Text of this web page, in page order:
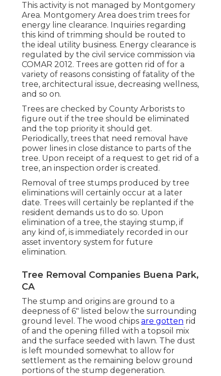
This activity is not managed by Montgomery
Area. Montgomery Area does trim trees for
energy line clearance. Inquiries regarding
this kind of trimming should be routed to
the ideal utility business. Energy clearance is
regulated by the civil service commission via
COMAR 2012. Trees are gotten rid of for a
variety of reasons consisting of fatality of the
tree, architectural issue, decreasing wellness,
and so on.
Trees are checked by County Arborists to
figure out if the tree should be eliminated
and the top priority it should get.
Periodically, trees that need removal have
power lines in close distance to parts of the
tree. Upon receipt of a request to get rid of a
tree, an inspection order is created.
Removal of tree stumps produced by tree
eliminations will certainly occur at a later
date. Trees will certainly be replanted if the
resident demands us to do so. Upon
elimination of a tree, the staying stump, if
any kind of, is immediately recorded in our
asset inventory system for future
elimination.
Tree Removal Companies Buena Park,
CA
The stump and origins are ground to a
deepness of 6" listed below the surrounding
ground level. The wood chips are gotten rid
of and the opening filled with a topsoil mix
and the surface seeded with lawn. The dust
is left mounded somewhat to allow for
settlement as the remaining below ground
portions of the stump degeneration.